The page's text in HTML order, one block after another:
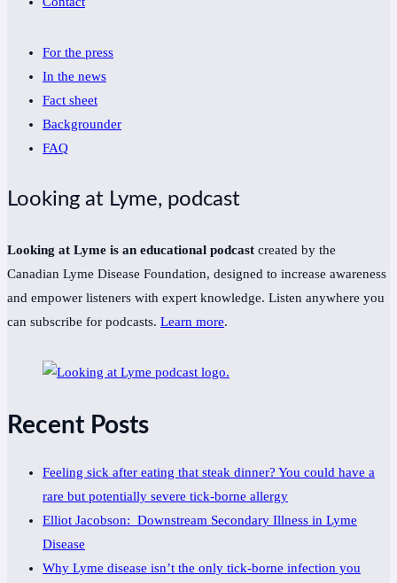
For the press
In the news
Fact sheet
Backgrounder
FAQ
Looking at Lyme, podcast
Looking at Lyme is an educational podcast created by the
Canadian Lyme Disease Foundation, designed to increase awareness
and empower listeners with expert knowledge. Listen anywhere you
can subscribe for podcasts. Learn more.
Recent Posts
Feeling sick after eating that steak dinner? You could have a
rare but potentially severe tick-borne allergy
Elliot Jacobson: Downstream Secondary Illness in Lyme
Disease
Why Lyme disease isn’t the only tick-borne infection you